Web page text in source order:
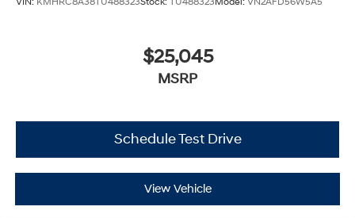
$25,045
MSRP
Schedule Test Drive
View Vehicle